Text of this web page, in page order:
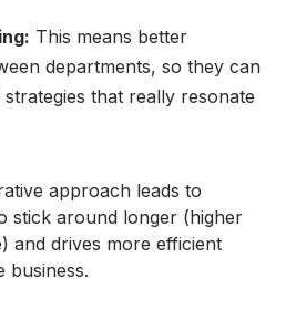
This means better
departments, so they can
that really resonate
approach leads to
stick around longer (higher
and drives more efficient
business.